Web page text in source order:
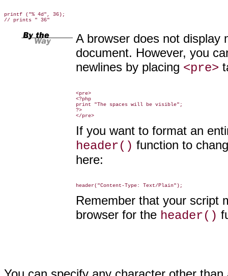
printf ("% 4d", 36);
A browser does not display
document. However, you
newlines by placing <pre>
<pre>
<?php
print "The spaces will be visible";
?>
If you want to format an
header() function to
here:
Remember that your script
browser for the header()